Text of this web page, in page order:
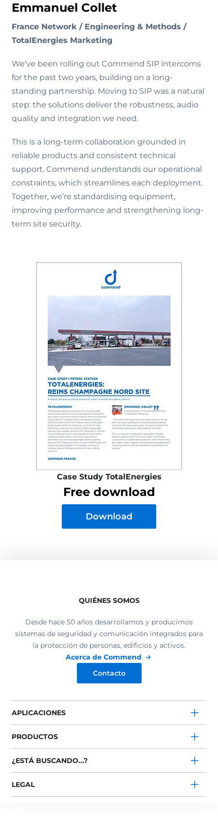
Emmanuel Collet
France Network / Engineering & Methods /
TotalEnergies Marketing
We’ve been rolling out Commend SIP intercoms
for the past two years, building on a long-
standing partnership. Moving to SIP was a natural
step: the solutions deliver the robustness, audio
quality and integration we need.
This is a long-term collaboration grounded in
reliable products and consistent technical
support. Commend understands our operational
constraints, which streamlines each deployment.
Together, we’re standardising equipment,
improving performance and strengthening long-
term site security.
Case Study TotalEnergies
Free download
Download
QUIÉNES SOMOS
Desde hace 50 años desarrollamos y producimos
sistemas de seguridad y comunicación integrados para
la protección de personas, edificios y activos.
Acerca de Commend
Contacto
APLICACIONES
PRODUCTOS
¿ESTÁ BUSCANDO...?
LEGAL